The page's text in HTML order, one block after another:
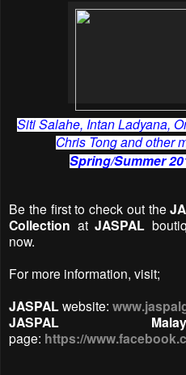
Siti Salahe, Intan Ladyana,
Chris Tong and other
Spring/Summer
Be the first to check out the
Collection atJASPAL
now.
For more information, visit;
JASPALwebsite:
JASPAL
page: https://